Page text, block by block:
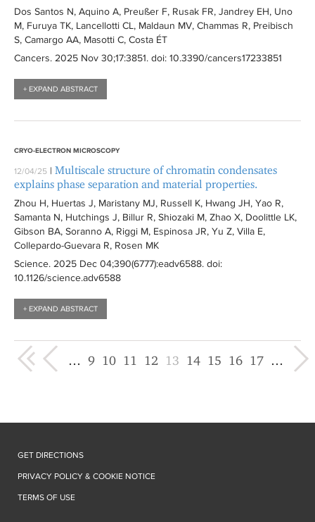
Dos Santos N, Aquino A, Preußer F, Rusak FR, Jandrey EH, Uno
M, Furuya TK, Lancellotti CL, Maldaun MV, Chammas R, Preibisch
S, Camargo AA, Masotti C, Costa ÉT
Cancers. 2025 Nov 30;17:3851. doi: 10.3390/cancers17233851
+ EXPAND ABSTRACT
CRYO-ELECTRON MICROSCOPY
12/04/25 | Multiscale structure of chromatin condensates
explains phase separation and material properties.
Zhou H, Huertas J, Maristany MJ, Russell K, Hwang JH, Yao R,
Samanta N, Hutchings J, Billur R, Shiozaki M, Zhao X, Doolittle LK,
Gibson BA, Soranno A, Riggi M, Espinosa JR, Yu Z, Villa E,
Collepardo-Guevara R, Rosen MK
Science. 2025 Dec 04;390(6777):eadv6588. doi:
10.1126/science.adv6588
+ EXPAND ABSTRACT
« first ‹ previous
… 9 10 11 12 13 14 15 16 17 …
next › last »
GET DIRECTIONS
PRIVACY POLICY & COOKIE NOTICE
TERMS OF USE